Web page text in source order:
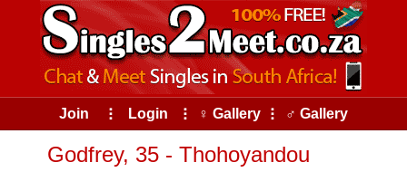
Join ⠇ Login ⠇ ♀ Gallery ⠇ ♂ Gallery
Godfrey, 35 - Thohoyandou